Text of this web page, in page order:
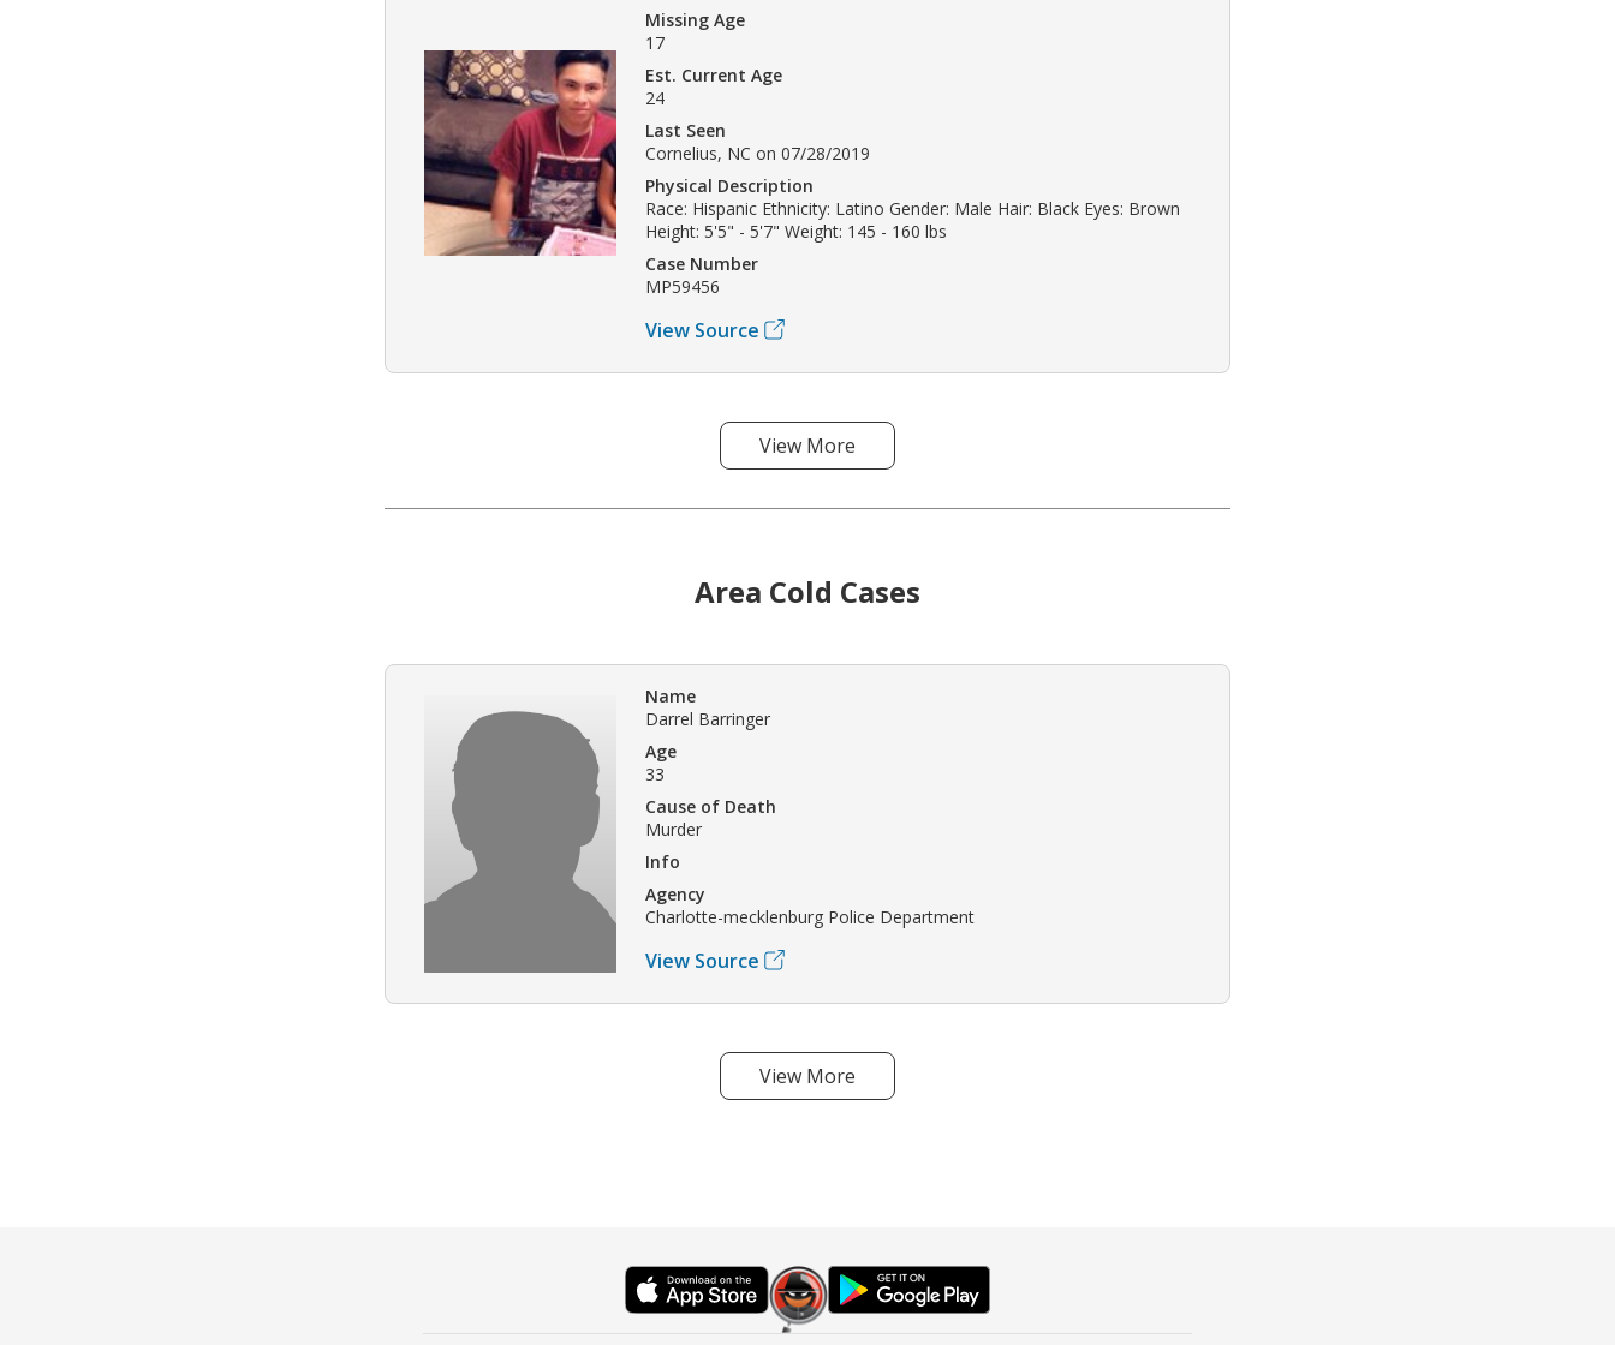
Missing Age
17
Est. Current Age
24
Last Seen
Cornelius, NC on 07/28/2019
Physical Description
Race: Hispanic Ethnicity: Latino Gender: Male Hair: Black Eyes: Brown
Height: 5'5" - 5'7" Weight: 145 - 160 lbs
Case Number
MP59456
View Source
View More
Area Cold Cases
Name
Darrel Barringer
Age
33
Cause of Death
Murder
Info
Agency
Charlotte-mecklenburg Police Department
View Source
View More